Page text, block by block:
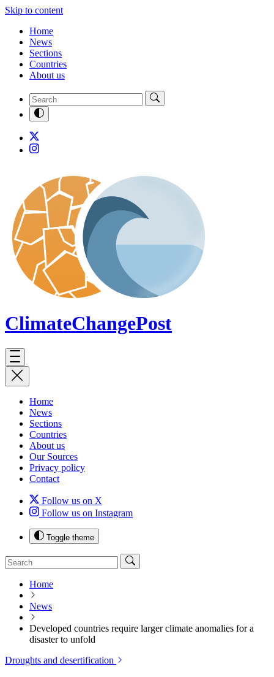
Skip to content
Home
News
Sections
Countries
About us
ClimateChangePost
Home
News
Sections
Countries
About us
Our Sources
Privacy policy
Contact
Follow us on X
Follow us on Instagram
Toggle theme
Home
News
Developed countries require larger climate anomalies for a
disaster to unfold
Droughts and desertification